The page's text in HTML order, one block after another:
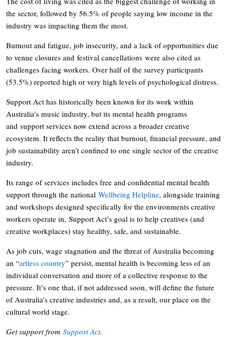
the sector, followed by 56.5% of people saying low income in the
industry was impacting them the most.
Burnout and fatigue, job insecurity, and a lack of opportunities due
to venue closures and festival cancellations were also cited as
challenges facing workers. Over half of the survey participants
(53.5%) reported high or very high levels of psychological distress.
Support Act has historically been known for its work within
Australia’s music industry, but its mental health programs
and support services now extend across a broader creative
ecosystem. It reflects the reality that burnout, financial pressure, and
job sustainability aren’t confined to one single sector of the creative
industry.
Its range of services includes free and confidential mental health
support through the national Wellbeing Helpline, alongside training
and workshops designed specifically for the environments creative
workers operate in. Support Act’s goal is to help creatives (and
creative workplaces) stay healthy, safe, and sustainable.
As job cuts, wage stagnation and the threat of Australia becoming
an “artless country” persist, mental health is becoming less of an
individual conversation and more of a collective response to the
pressure. It’s one that, if not addressed soon, will define the future
of Australia’s creative industries and, as a result, our place on the
cultural world stage.
Get support from Support Act.